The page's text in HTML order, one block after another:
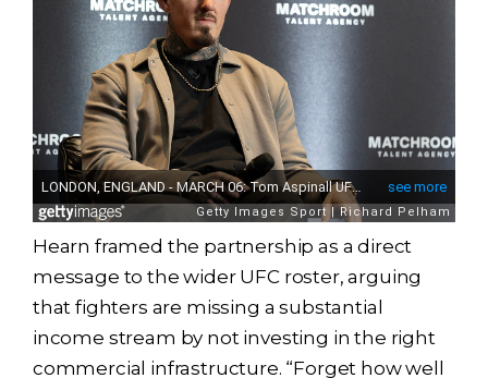
Hearn framed the partnership as a direct
message to the wider UFC roster, arguing
that fighters are missing a substantial
income stream by not investing in the right
commercial infrastructure. “Forget how well